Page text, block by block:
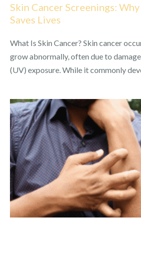
Skin Cancer Screenings:
Saves Lives
What Is Skin Cancer? Skin cancer
grow abnormally, often due to
(UV) exposure. While it commonly